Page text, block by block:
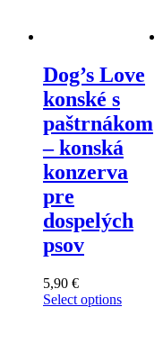
Dog’s Love
konské s
paštrnákom
– konská
konzerva
pre
dospelých
psov
5,90 €
Select options